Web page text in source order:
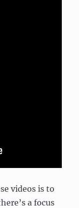
videos is to
a focus